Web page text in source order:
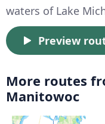
waters of Lake
Preview
More routes
Manitowoc